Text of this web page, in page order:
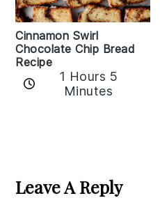
Cinnamon Swirl
Chocolate Chip Bread
Recipe
1 Hours 5
Minutes
Interactions
Leave A Reply